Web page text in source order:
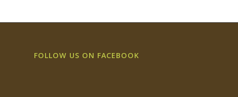
FOLLOW US ON FACEBOOK